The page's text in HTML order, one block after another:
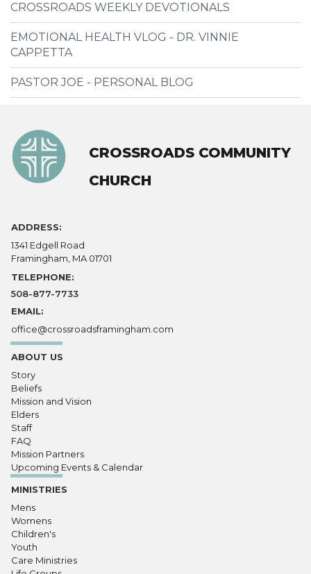
CROSSROADS WEEKLY DEVOTIONALS
EMOTIONAL HEALTH VLOG - DR. VINNIE
CAPPETTA
PASTOR JOE - PERSONAL BLOG
CROSSROADS COMMUNITY
CHURCH
ADDRESS:
1341 Edgell Road
Framingham, MA 01701
TELEPHONE:
508-877-7733
EMAIL:
office@crossroadsframingham.com
ABOUT US
Story
Beliefs
Mission and Vision
Elders
Staff
FAQ
Mission Partners
Upcoming Events & Calendar
MINISTRIES
Mens
Womens
Children's
Youth
Care Ministries